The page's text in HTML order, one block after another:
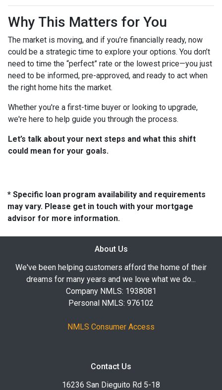
Why This Matters for You
The market is moving, and if you’re financially ready, now
could be a strategic time to explore your options. You don’t
need to time the “perfect” rate or the lowest price—you just
need to be informed, pre-approved, and ready to act when
the right home hits the market.
Whether you're a first-time buyer or looking to upgrade,
we're here to help guide you through the process.
Let’s talk about your next steps and what this shift
could mean for your goals.
* Specific loan program availability and requirements
may vary. Please get in touch with your mortgage
advisor for more information.
About Us
We've been helping customers afford the home of their
dreams for many years and we love what we do...
Company NMLS: 1938081
Personal NMLS: 976102
NMLS Consumer Access
Contact Us
16236 San Dieguito Rd 5-18